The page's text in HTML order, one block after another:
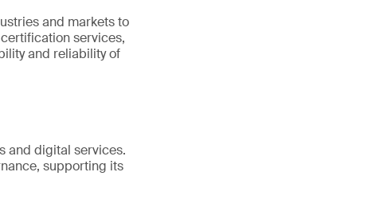
and markets to
services,
and reliability of
and digital services.
supporting its